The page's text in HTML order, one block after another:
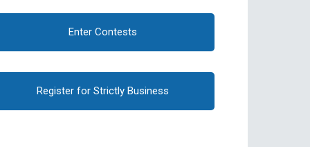
Enter Contests
Register for Strictly Business